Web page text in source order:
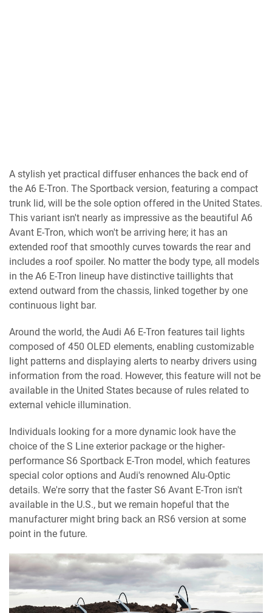
A stylish yet practical diffuser enhances the back end of
the A6 E-Tron. The Sportback version, featuring a compact
trunk lid, will be the sole option offered in the United States.
This variant isn't nearly as impressive as the beautiful A6
Avant E-Tron, which won't be arriving here; it has an
extended roof that smoothly curves towards the rear and
includes a roof spoiler. No matter the body type, all models
in the A6 E-Tron lineup have distinctive taillights that
extend outward from the chassis, linked together by one
continuous light bar.
Around the world, the Audi A6 E-Tron features tail lights
composed of 450 OLED elements, enabling customizable
light patterns and displaying alerts to nearby drivers using
information from the road. However, this feature will not be
available in the United States because of rules related to
external vehicle illumination.
Individuals looking for a more dynamic look have the
choice of the S Line exterior package or the higher-
performance S6 Sportback E-Tron model, which features
special color options and Audi's renowned Alu-Optic
details. We're sorry that the faster S6 Avant E-Tron isn't
available in the U.S., but we remain hopeful that the
manufacturer might bring back an RS6 version at some
point in the future.